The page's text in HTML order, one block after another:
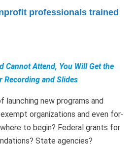
professionals trained
Cannot Attend, You Will Get the
Recording and Slides
launching new programs and
organizations and even for-
to begin? Federal grants for
State agencies?